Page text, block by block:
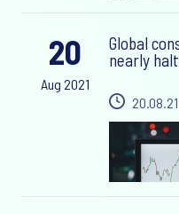
20
Aug 2021
Global
nearly
20.08.21